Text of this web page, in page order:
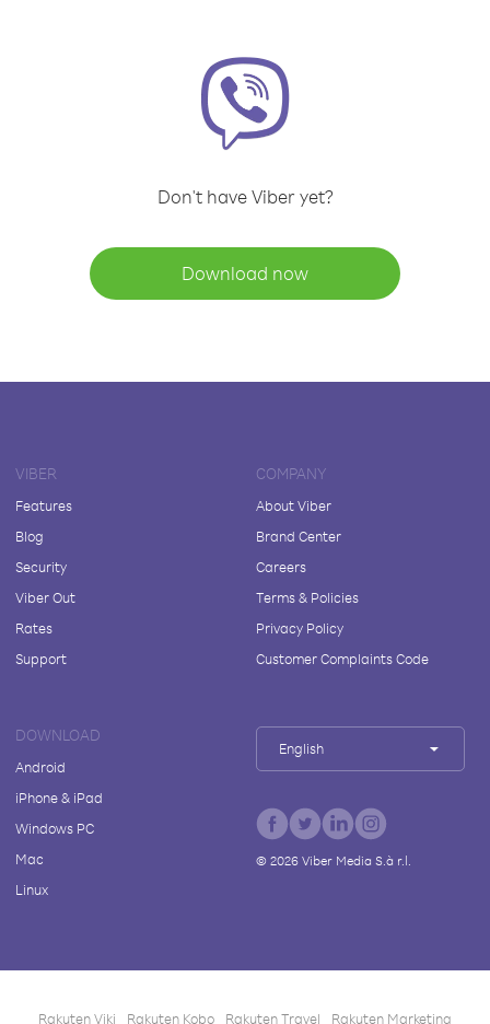
Don't have Viber yet?
Download now
VIBER
Features
Blog
Security
Viber Out
Rates
Support
COMPANY
About Viber
Brand Center
Careers
Terms & Policies
Privacy Policy
Customer Complaints Code
DOWNLOAD
Android
iPhone & iPad
Windows PC
Mac
Linux
English
© 2026Viber Media S.à r.l.
Rakuten Viki Rakuten Kobo Rakuten Travel Rakuten Marketing